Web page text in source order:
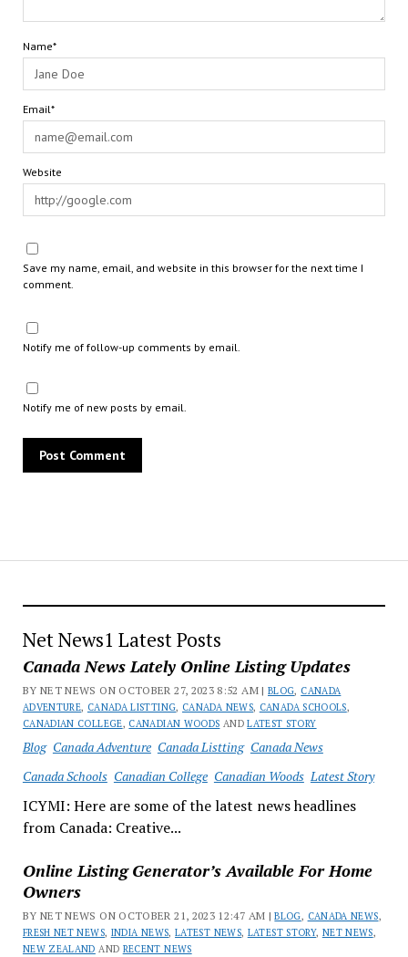
Net News1 Latest Posts
Canada News Lately Online Listing Updates
BY NET NEWS ON OCTOBER 27, 2023 8:52 AM |BLOG, CANADA
ADVENTURE, CANADA LISTTING, CANADA NEWS, CANADA SCHOOLS,
CANADIAN COLLEGE, CANADIAN WOODS ANDLATEST STORY
Blog Canada Adventure Canada Listting Canada News
Canada Schools Canadian College Canadian Woods Latest Story
ICYMI: Here are some of the latest news headlines
from Canada: Creative...
Online Listing Generator’s Available For Home
Owners
BY NET NEWS ON OCTOBER 21, 2023 12:47 AM |BLOG, CANADA NEWS,
FRESH NET NEWS, INDIA NEWS,LATEST NEWS, LATEST STORY, NET NEWS,
NEW ZEALAND AND RECENT NEWS
Name*
Email*
Website
Save my name, email, and website in this browser for the next time I
comment.
Notify me of follow-up comments by email.
Notify me of new posts by email.